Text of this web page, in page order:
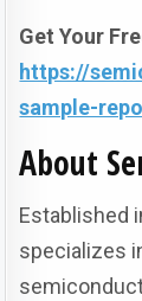
Get Your
https://
sample-
About
Established
specializes